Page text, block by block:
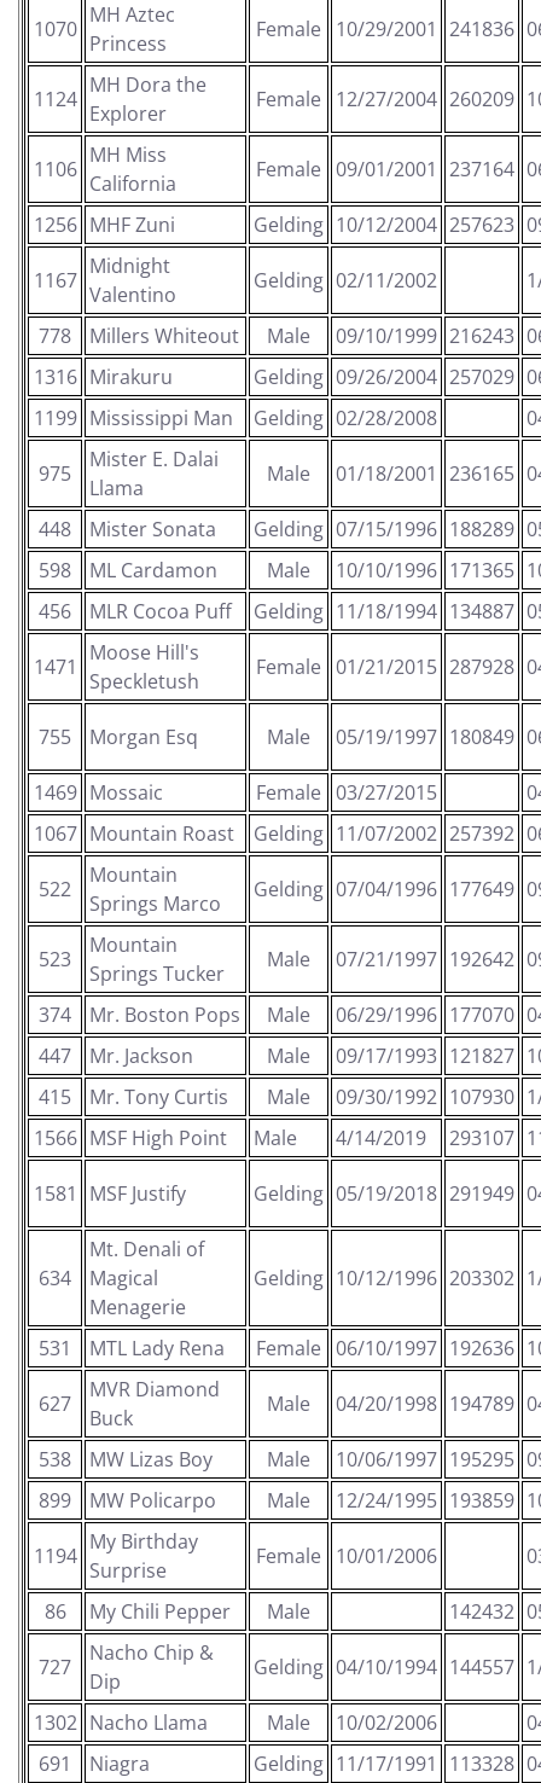
1070
MH Aztec
Princess
Female 10/29/2001 241836
1124
MH Dora the
Explorer
Female 12/27/2004 260209
1106
MH Miss
California
Female 09/01/2001 237164
1256 MHF Zuni Gelding 10/12/2004 257623
1167
Midnight
Valentino
Gelding 02/11/2002
778 Millers Whiteout Male 09/10/1999 216243
1316 Mirakuru Gelding 09/26/2004 257029
1199 Mississippi Man Gelding 02/28/2008
975
Mister E. Dalai
Llama
Male 01/18/2001 236165
448 Mister Sonata Gelding 07/15/1996 188289
598
ML Cardamon Male 10/10/1996 171365
456
MLR Cocoa Puff Gelding 11/18/1994 134887
1471
Moose Hill's
Speckletush
Female 01/21/2015 287928
755 Morgan Esq Male 05/19/1997 180849
1469 Mossaic Female 03/27/2015
1067 Mountain Roast Gelding 11/07/2002 257392
522
Mountain
Springs Marco
Gelding 07/04/1996 177649
523
Mountain
Springs Tucker
Male 07/21/1997 192642
374 Mr. Boston Pops Male 06/29/1996 177070
447
Mr. Jackson Male 09/17/1993 121827
415
Mr. Tony Curtis Male 09/30/1992 107930
1566 MSF High Point Male 4/14/2019 293107
1581 MSF Justify Gelding 05/19/2018 291949
634
Mt. Denali of
Magical
Menagerie
Gelding 10/12/1996 203302
531 MTL Lady Rena Female 06/10/1997 192636
627
MVR Diamond
Buck
Male 04/20/1998 194789
538 MW Lizas Boy Male 10/06/1997 195295
899
MW Policarpo Male 12/24/1995 193859
1194
My Birthday
Surprise
Female 10/01/2006
86 My Chili Pepper Male 142432
727
Nacho Chip &
Dip
Gelding 04/10/1994 144557
1302 Nacho Llama Male 10/02/2006
691
Niagra Gelding 11/17/1991 113328